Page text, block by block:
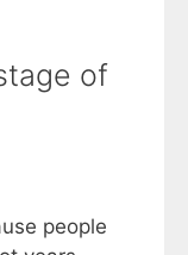
of
people